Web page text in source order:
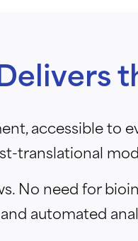
accessible to
translational
No need for
automated